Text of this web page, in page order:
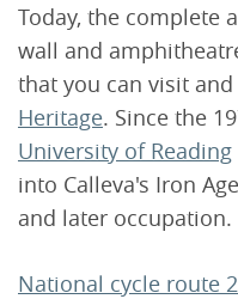
Today, the complete
wall and
that you can visit
Heritage. Since the
University of Reading
into Calleva's Iron
and later occupation.
National cycle route